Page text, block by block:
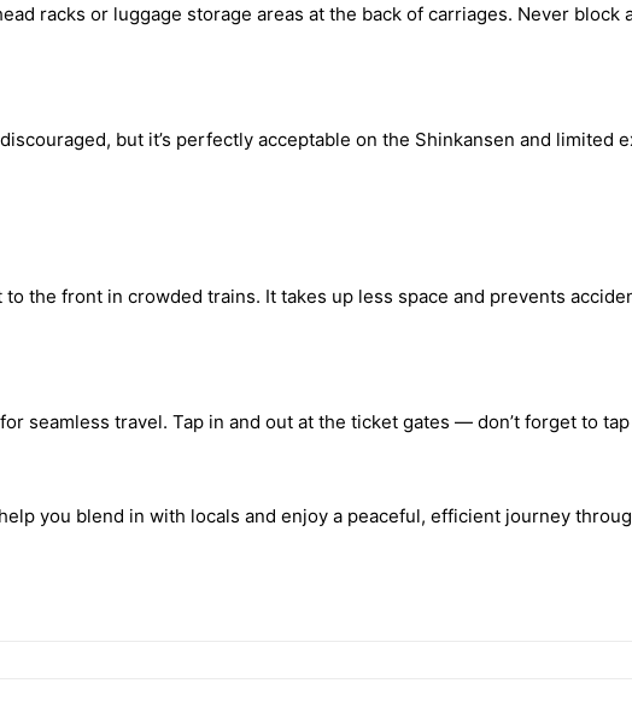
racks or luggage storage areas at the back of carriages. Never block
but it’s perfectly acceptable on the Shinkansen and limited
to the front in crowded trains. It takes up less space and prevents
seamless travel. Tap in and out at the ticket gates — don’t forget to
you blend in with locals and enjoy a peaceful, efficient journey